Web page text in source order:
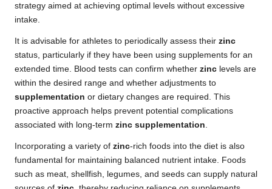
strategy aimed at achieving optimal levels without excessive
intake.
It is advisable for athletes to periodically assess their zinc
status, particularly if they have been using supplements for an
extended time. Blood tests can confirm whether zinc levels are
within the desired range and whether adjustments to
supplementation or dietary changes are required. This
proactive approach helps prevent potential complications
associated with long-term zinc supplementation.
Incorporating a variety of zinc-rich foods into the diet is also
fundamental for maintaining balanced nutrient intake. Foods
such as meat, shellfish, legumes, and seeds can supply natural